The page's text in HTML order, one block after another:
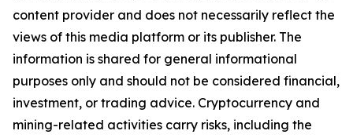
content provider and does not necessarily reflect the
views of this media platform or its publisher. The
information is shared for general informational
purposes only and should not be considered financial,
investment, or trading advice. Cryptocurrency and
mining-related activities carry risks, including the